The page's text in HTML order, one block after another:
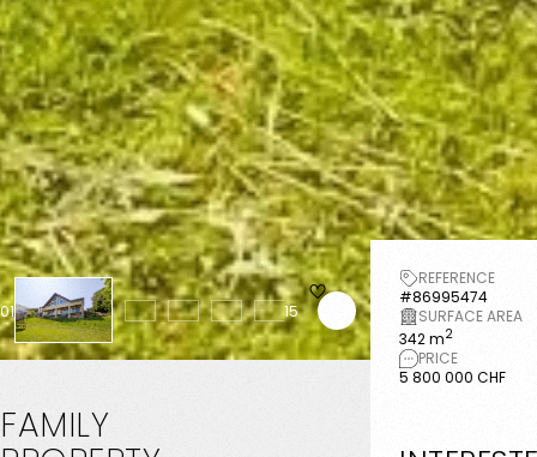
01 15
FAMILY
REFERENCE
#86995474
SURFACE AREA
342 m2
PRICE
5 800 000 CHF